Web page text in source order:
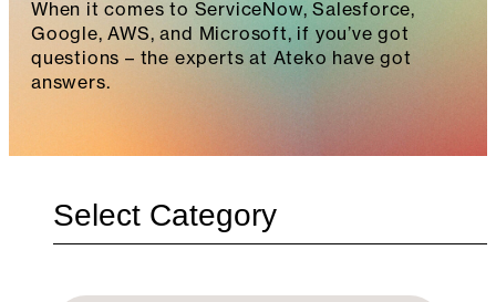
When it comes to ServiceNow, Salesforce,
Google, AWS, and Microsoft, if you’ve got
questions – the experts at Ateko have got
answers.
Categories